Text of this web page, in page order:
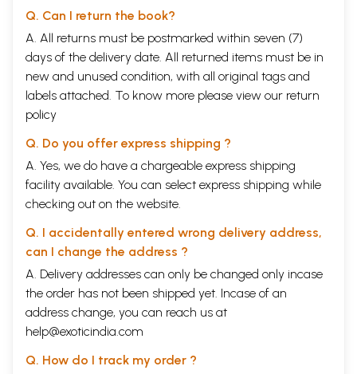
Q. Can I return the book?
A. All returns must be postmarked within seven (7)
days of the delivery date. All returned items must be in
new and unused condition, with all original tags and
labels attached. To know more please view our return
policy
Q. Do you offer express shipping ?
A. Yes, we do have a chargeable express shipping
facility available. You can select express shipping while
checking out on the website.
Q. I accidentally entered wrong delivery address,
can I change the address ?
A. Delivery addresses can only be changed only incase
the order has not been shipped yet. Incase of an
address change, you can reach us at
help@exoticindia.com
Q. How do I track my order ?